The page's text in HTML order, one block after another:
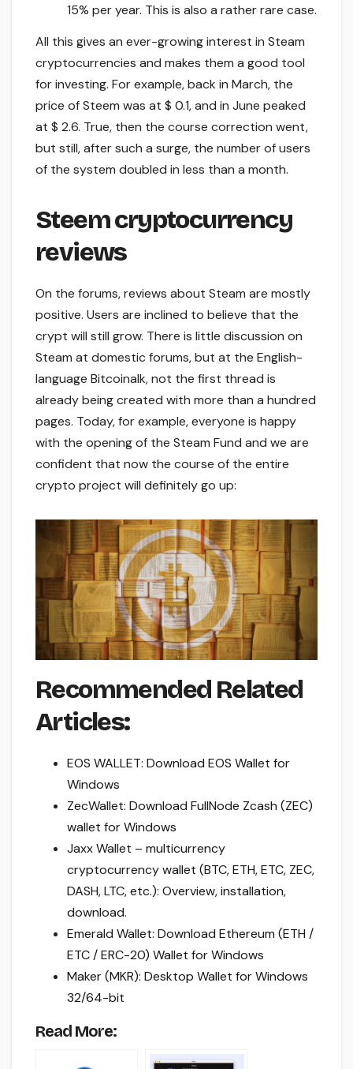
15% per year. This is also a rather rare case.
All this gives an ever-growing interest in Steam
cryptocurrencies and makes them a good tool
for investing. For example, back in March, the
price of Steem was at $ 0.1, and in June peaked
at $ 2.6. True, then the course correction went,
but still, after such a surge, the number of users
of the system doubled in less than a month.
Steem cryptocurrency
reviews
On the forums, reviews about Steam are mostly
positive. Users are inclined to believe that the
crypt will still grow. There is little discussion on
Steam at domestic forums, but at the English-
language Bitcoinalk, not the first thread is
already being created with more than a hundred
pages. Today, for example, everyone is happy
with the opening of the Steam Fund and we are
confident that now the course of the entire
crypto project will definitely go up:
Recommended Related
Articles:
EOS WALLET: Download EOS Wallet for
Windows
ZecWallet: Download FullNode Zcash (ZEC)
wallet for Windows
Jaxx Wallet – multicurrency
cryptocurrency wallet (BTC, ETH, ETC, ZEC,
DASH, LTC, etc.): Overview, installation,
download.
Emerald Wallet: Download Ethereum (ETH /
ETC / ERC-20) Wallet for Windows
Maker (MKR): Desktop Wallet for Windows
32/64-bit
Read More: